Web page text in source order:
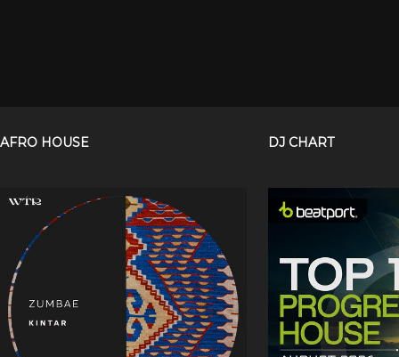
AFRO HOUSE DJ CHART